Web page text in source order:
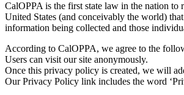
CalOPPA is the first state law in the nation to
United States (and conceivably the world)
information being collected and those
According to CalOPPA, we agree to the
Users can visit our site anonymously.
Once this privacy policy is created, we will
Our Privacy Policy link includes the word